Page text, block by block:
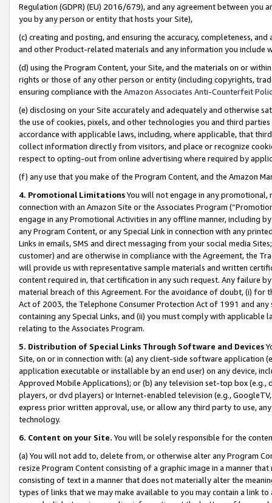
Regulation (GDPR) (EU) 2016/679), and any agreement between
you by any person or entity that hosts your Site),
(c) creating and posting, and ensuring the accuracy, completeness,
and other Product-related materials and any information you include
(d) using the Program Content, your Site, and the materials on or
rights or those of any other person or entity (including copyrights,
ensuring compliance with the Amazon Associates Anti-Counterfeit
(e) disclosing on your Site accurately and adequately and otherwise
the use of cookies, pixels, and other technologies you and third
accordance with applicable laws, including, where applicable, that
collect information directly from visitors, and place or recognize
respect to opting-out from online advertising where required by
(f) any use that you make of the Program Content, and the Amazon
4. Promotional LimitationsYou will not engage in any
connection with an Amazon Site or the Associates Program
engage in any Promotional Activities in any offline manner, including
any Program Content, or any Special Link in connection with any
Links in emails, SMS and direct messaging from your social media
customer) and are otherwise in compliance with the Agreement, the
will provide us with representative sample materials and written
content required in, that certification in any such request. Any failure
material breach of this Agreement. For the avoidance of doubt, (i) for
Act of 2003, the Telephone Consumer Protection Act of 1991 and
containing any Special Links, and (ii) you must comply with
relating to the Associates Program.
5. Distribution of Special Links Through Software and Devices
Site, on or in connection with: (a) any client-side software application
application executable or installable by an end user) on any device,
Approved Mobile Applications); or (b) any television set-top box
players, or dvd players) or Internet-enabled television (e.g.,
express prior written approval, use, or allow any third party to use,
technology.
6. Content on your Site. You will be solely responsible for the
(a) You will not add to, delete from, or otherwise alter any Program
resize Program Content consisting of a graphic image in a manner
consisting of text in a manner that does not materially alter the
types of links that we may make available to you may contain a link